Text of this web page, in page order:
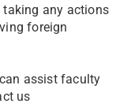
taking any actions
foreign
assist faculty
us